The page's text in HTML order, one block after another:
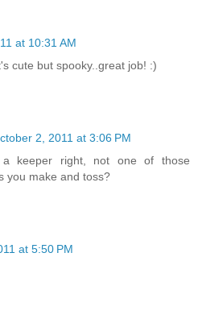
at 10:31 AM
cute but spooky..great job! :)
2, 2011 at 3:06 PM
keeper right, not one of those
you make and toss?
at 5:50 PM